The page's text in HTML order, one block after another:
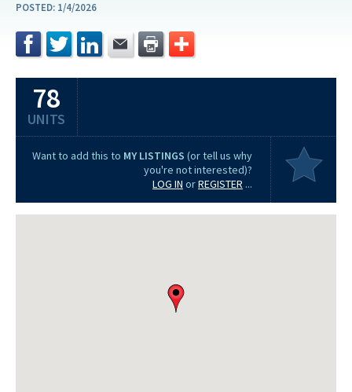
POSTED: 1/4/2026
78
UNITS
Want to add this to MY LISTINGS (or tell us why
you're not interested)?
LOG IN orREGISTER ...